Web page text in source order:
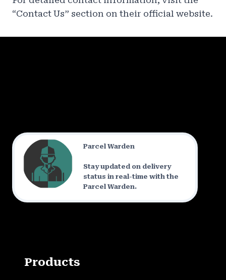
“Contact Us” section on their official website.
Parcel Warden
Stay updated on delivery
status in real-time with the
Parcel Warden.
Products